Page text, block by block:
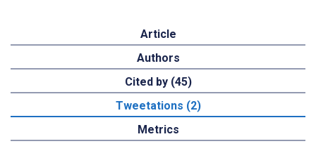
Article
Authors
Cited by (45)
Tweetations (2)
Metrics